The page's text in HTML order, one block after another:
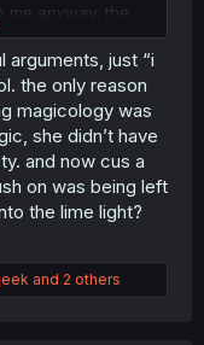
me anyway, the
and a king.
arguments, just “i
the only reason
magicology was
she didn’t have
and now cus a
on was being left
the lime light?
and 2 others